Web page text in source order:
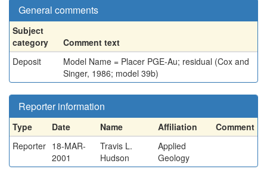
General comments
Subject
category
Comment text
Deposit
Model Name = Placer PGE-Au; residual (Cox and
Singer, 1986; model 39b)
Reporter information
Type Date Name Affiliation
Comment
Reporter 18-MAR-
2001
Travis L.
Hudson
Applied
Geology